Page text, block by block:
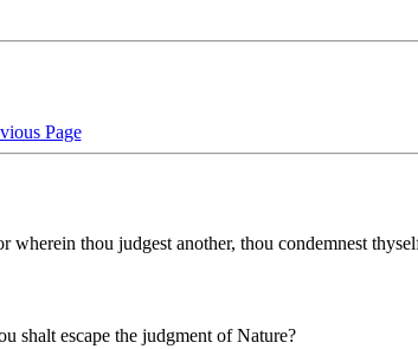
Page
thou judgest another, thou condemnest
shalt escape the judgment of Nature?